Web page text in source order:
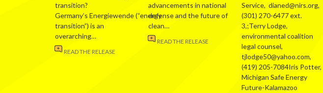
transition?
Germany’s Energiewende (“energy
transition”) is an
overarching…
READ THE RELEASE
advancements in national
defense and the future of
clean…
READ THE RELEASE
Service, dianed@nirs.org,
(301) 270-6477 ext.
3,;Terry Lodge,
environmental coalition
legal counsel,
tjlodge50@yahoo.com,
(419) 205-7084Iris Potter,
Michigan Safe Energy
Future-Kalamazoo